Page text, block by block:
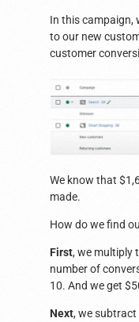
In this campaign,
to our new
customer
We know that
made.
How do we find
First, we multiply
number of
10. And we get
Next, we subtract